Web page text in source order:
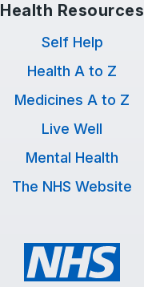
Health Resources
Self Help
Health A to Z
Medicines A to Z
Live Well
Mental Health
The NHS Website